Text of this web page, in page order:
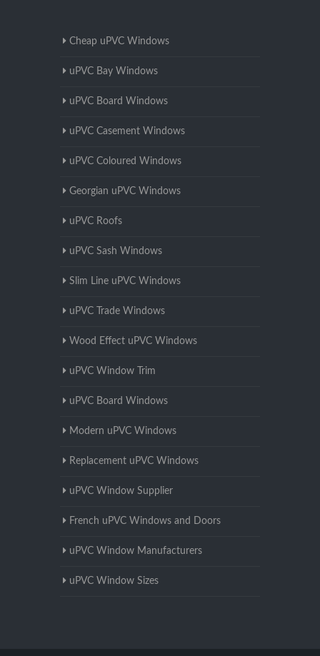
Cheap uPVC Windows
uPVC Bay Windows
uPVC Board Windows
uPVC Casement Windows
uPVC Coloured Windows
Georgian uPVC Windows
uPVC Roofs
uPVC Sash Windows
Slim Line uPVC Windows
uPVC Trade Windows
Wood Effect uPVC Windows
uPVC Window Trim
uPVC Board Windows
Modern uPVC Windows
Replacement uPVC Windows
uPVC Window Supplier
French uPVC Windows and Doors
uPVC Window Manufacturers
uPVC Window Sizes